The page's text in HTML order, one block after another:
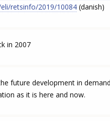
retsinfo/2019/10084(danish)
in 2007
future development in
as it is here and now.